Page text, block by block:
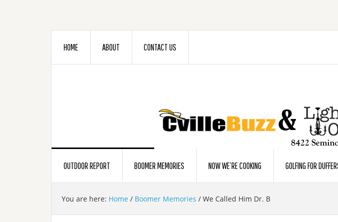
HOME ABOUT CONTACT US
OUTDOOR REPORT BOOMER MEMORIES NOW WE’RE COOKING GOLFING FOR
You are here: Home / Boomer Memories / We Called Him Dr. B